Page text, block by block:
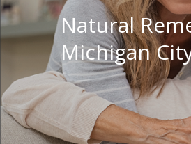
Natural
Michigan